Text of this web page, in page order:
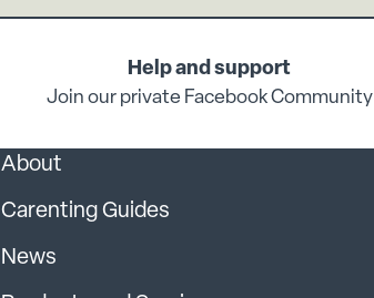
Help and support
Join our private Facebook Community
About
Carenting Guides
News